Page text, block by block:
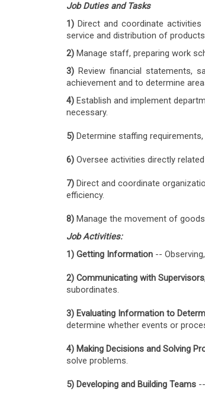
Job Duties and Tasks
1)Direct and coordinate
service and distribution of
2) Manage staff, preparing work
3) Review financial statements,
achievement and to determine
4) Establish and implement
necessary.
5) Determine staffing
6) Oversee activities directly
7) Direct and coordinate
efficiency.
8) Manage the movement of
Job Activities:
1) Getting Information --
2) Communicating with
subordinates.
3) Evaluating Information to
determine whether events or
4) Making Decisions and Solving
solve problems.
5) Developing and Building Teams